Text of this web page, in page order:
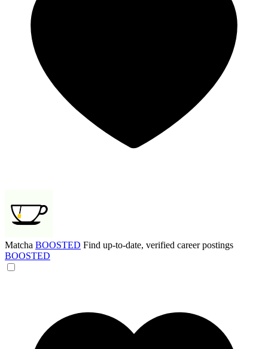
Matcha BOOSTED Find up-to-date, verified career postings
BOOSTED